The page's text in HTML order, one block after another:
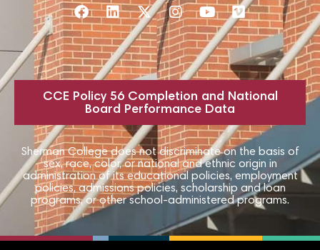
CCE Policy 56 Completion and National
Board Performance Data
Sherman College does not discriminate on the basis of
sex, race, color, or national and ethnic origin in
administration of its educational policies, employment
policies, admissions policies, scholarship and loan
programs, or other school-administered programs.